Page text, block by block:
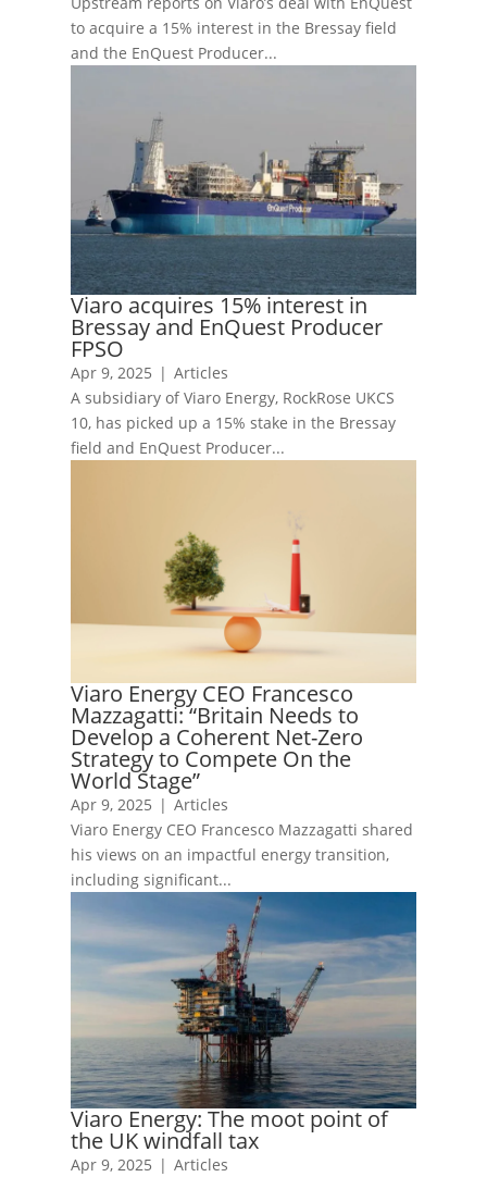
to acquire a 15% interest in the Bressay field
and the EnQuest Producer...
Viaro acquires 15% interest in
Bressay and EnQuest Producer
FPSO
Apr 9, 2025 | Articles
A subsidiary of Viaro Energy, RockRose UKCS
10, has picked up a 15% stake in the Bressay
field and EnQuest Producer...
Viaro Energy CEO Francesco
Mazzagatti: “Britain Needs to
Develop a Coherent Net-Zero
Strategy to Compete On the
World Stage”
Apr 9, 2025 | Articles
Viaro Energy CEO Francesco Mazzagatti shared
his views on an impactful energy transition,
including significant...
Viaro Energy: The moot point of
the UK windfall tax
Apr 9, 2025 | Articles